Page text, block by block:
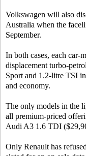
Volkswagen will also
Australia when the
September.
In both cases, each car-
displacement turbo-
Sport and 1.2-litre TSI
and economy.
The only models in the
all premium-priced
Audi A3 1.6 TDI
Only Renault has